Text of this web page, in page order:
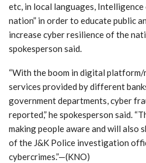
etc, in local languages,
nation” in order to educate public
increase cyber resilience of the
spokesperson said.
“With the boom in digital
services provided by different
government departments, cyber
reported,” he spokesperson said.
making people aware and will also
of the J&K Police investigation
cybercrimes.”—(KNO)